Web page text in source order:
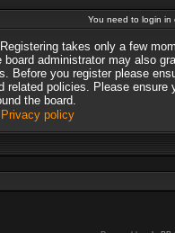
You need to login in
takes only a few
administrator may also
Before you register please
related policies. Please ensure
the board.
Privacy policy